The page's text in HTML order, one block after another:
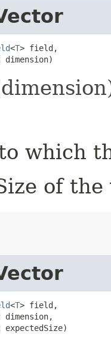
<T> field,
dimension)
which
of the
<T> field,
dimension,
expectedSize)